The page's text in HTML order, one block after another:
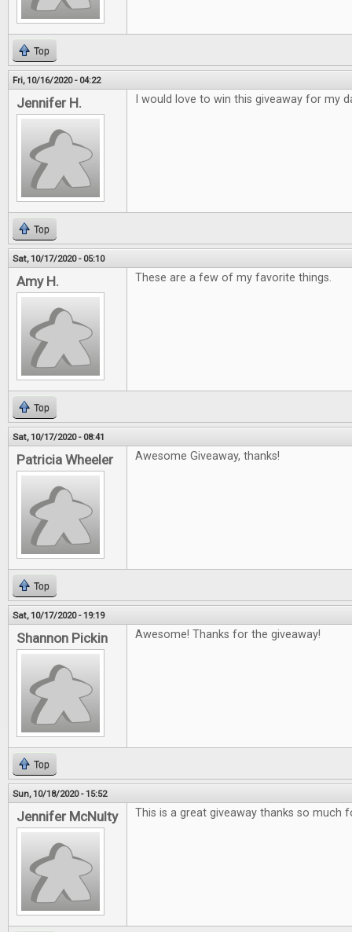
Top
Fri, 10/16/2020 - 04:22
Jennifer H. I would love to win this giveaway for my
Top
Sat, 10/17/2020 - 05:10
Amy H. These are a few of my favorite things.
Top
Sat, 10/17/2020 - 08:41
Patricia Wheeler Awesome Giveaway, thanks!
Top
Sat, 10/17/2020 - 19:19
Shannon Pickin Awesome! Thanks for the giveaway!
Top
Sun, 10/18/2020 - 15:52
Jennifer McNulty This is a great giveaway thanks so much